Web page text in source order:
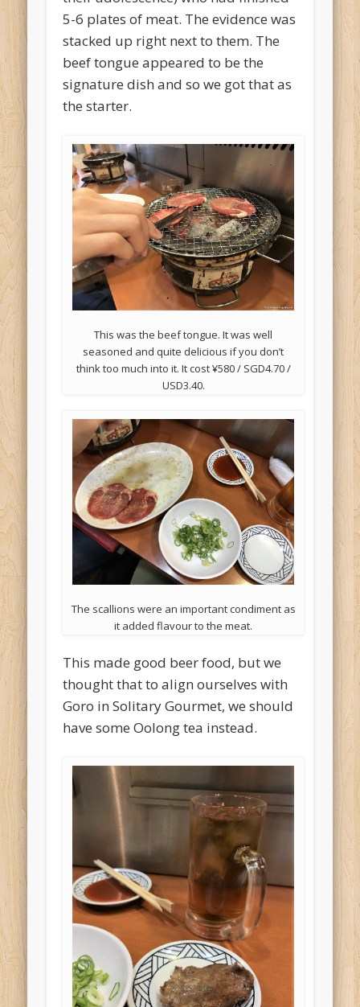
5-6 plates of meat. The evidence was
stacked up right next to them. The
beef tongue appeared to be the
signature dish and so we got that as
the starter.
This was the beef tongue. It was well
seasoned and quite delicious if you don’t
think too much into it. It cost ¥580 / SGD4.70 /
USD3.40.
The scallions were an important condiment as
it added flavour to the meat.
This made good beer food, but we
thought that to align ourselves with
Goro in Solitary Gourmet, we should
have some Oolong tea instead.